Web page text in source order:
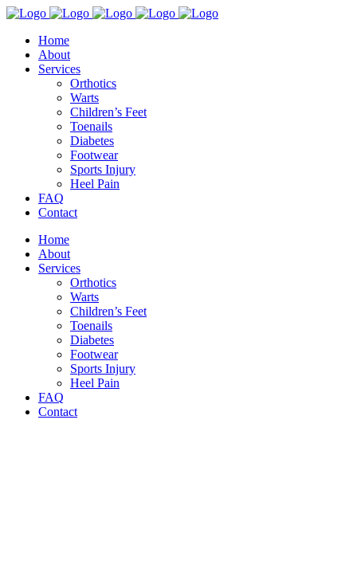
Home
About
Services
Orthotics
Warts
Children’s Feet
Toenails
Diabetes
Footwear
Sports Injury
Heel Pain
FAQ
Contact
Home
About
Services
Orthotics
Warts
Children’s Feet
Toenails
Diabetes
Footwear
Sports Injury
Heel Pain
FAQ
Contact